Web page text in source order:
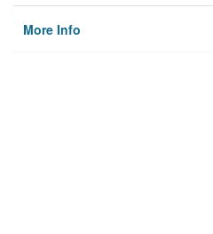
More Info